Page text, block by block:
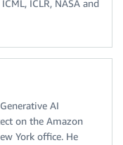
ICLR, NASA and
AI
on the Amazon
York office. He